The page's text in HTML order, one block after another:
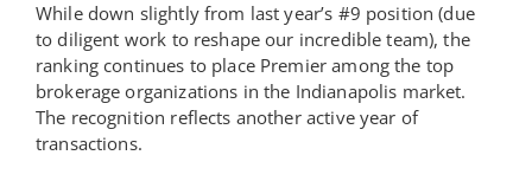
While down slightly from last year’s #9 position (due
to diligent work to reshape our incredible team), the
ranking continues to place Premier among the top
brokerage organizations in the Indianapolis market.
The recognition reflects another active year of
transactions.